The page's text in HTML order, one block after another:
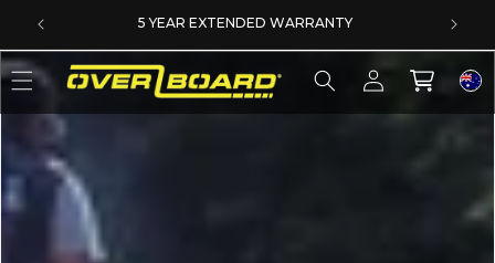
SKIP TO CONTENT5 YEAR EXTENDED WARRANTY
Log
in
Cart